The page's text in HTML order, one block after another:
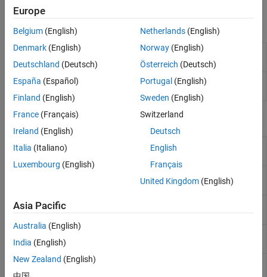
Objects
cktconfig Create circuit configuration object
R2026a)
circuitWizard
(Not recommended) Build block or analyze
Functions
cktblock
Create linear circuit or switched circuit block
(Since R2026a)
cktssmodel
(Since R2026a)
ckttbl
Table of circuit elements from circuit
Europe
Belgium (English)
Denmark (English)
Deutschland (Deutsch)
España (Español)
Finland (English)
France (Français)
Ireland (English)
Italia (Italiano)
Luxembourg (English)
Netherlands(English)
Norway(English)
Österreich (Deutsch)
Portugal (English)
Sweden (English)
Switzerland
Deutsch
English
Français
United Kingdom(English)
Asia Pacific
Australia (English)
India (English)
New Zealand (English)